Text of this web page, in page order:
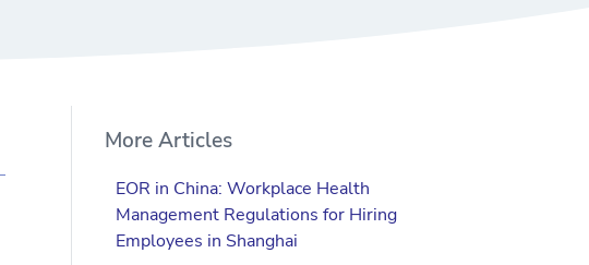
More Articles
EOR in China: Workplace Health
Management Regulations for Hiring
Employees in Shanghai